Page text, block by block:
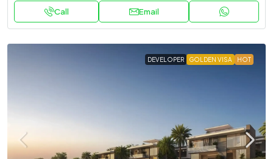
Call Email
DEVELOPER GOLDEN VISA HOT